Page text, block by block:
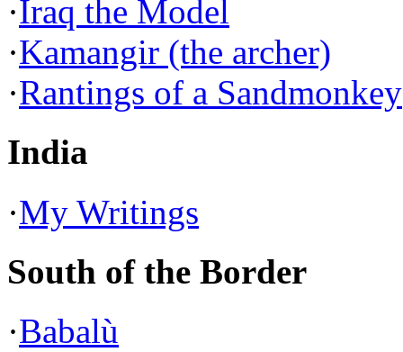
·Iraq the Model
·Kamangir (the archer)
·Rantings of a Sandmonkey
India
·My Writings
South of the Border
·Babalù